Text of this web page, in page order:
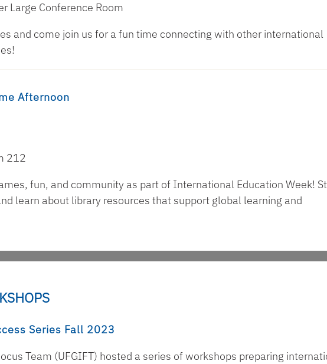
Large Conference Room
and come join us for a fun time connecting with other international
Afternoon
212
fun, and community as part of International Education Week!
learn about library resources that support global learning and
Series Fall 2023
Team (UFGIFT) hosted a series of workshops preparing